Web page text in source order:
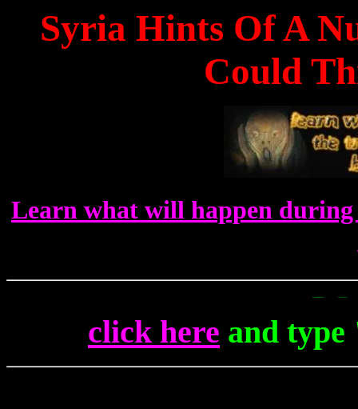
Syria Hints Of A
Could
Learn what will happen
To Get
click here and